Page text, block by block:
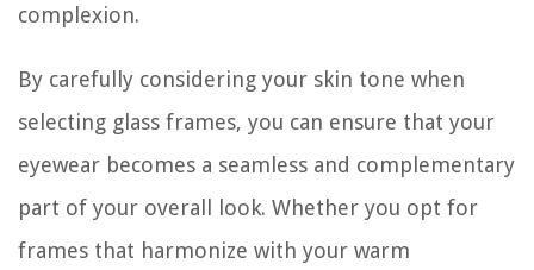
complexion.
By carefully considering your skin tone when
selecting glass frames, you can ensure that your
eyewear becomes a seamless and complementary
part of your overall look. Whether you opt for
frames that harmonize with your warm